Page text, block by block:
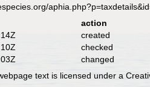
action
created
checked
changed
text is licensed under a